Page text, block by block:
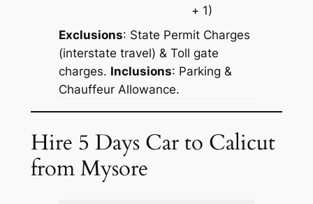
+ 1)
Exclusions: State Permit Charges
(interstate travel) & Toll gate
charges. Inclusions: Parking &
Chauffeur Allowance.
Hire 5 Days Car to Calicut
from Mysore